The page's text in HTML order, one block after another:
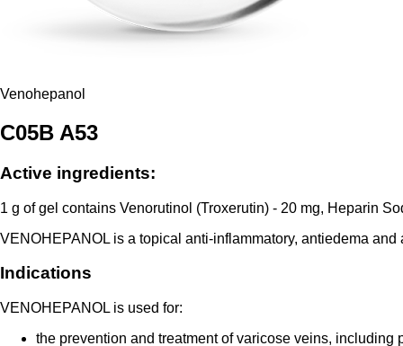
Venohepanol
C05B A53
Active ingredients:
1 g of gel contains Venorutinol (Troxerutin) - 20 mg, Heparin
VENOHEPANOL is a topical anti-inflammatory, antiedema and
Indications
VENOHEPANOL is used for:
the prevention and treatment of varicose veins, including